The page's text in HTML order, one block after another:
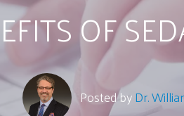
OF
Posted byDr.